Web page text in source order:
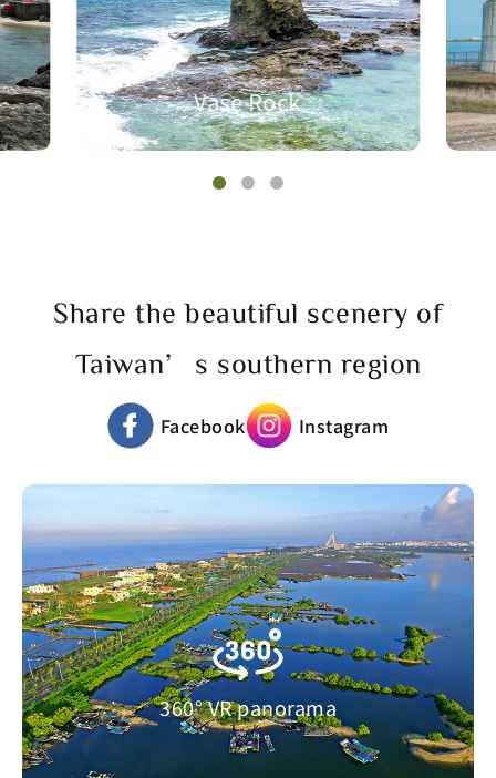
Vase Rock
Share the beautiful scenery of
Taiwan’s southern region
Facebook Instagram
360° VR panorama